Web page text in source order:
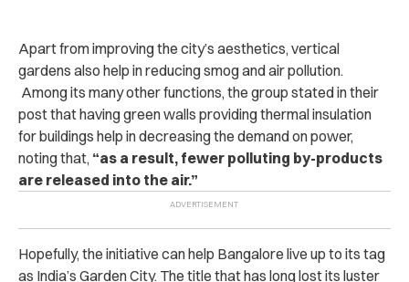
Apart from improving the city’s aesthetics, vertical
gardens also help in reducing smog and air pollution.
Among its many other functions, the group stated in their
post that having green walls providing thermal insulation
for buildings help in decreasing the demand on power,
noting that, “as a result, fewer polluting by-products
are released into the air.”
Hopefully, the initiative can help Bangalore live up to its tag
as India’s Garden City. The title that has long lost its luster